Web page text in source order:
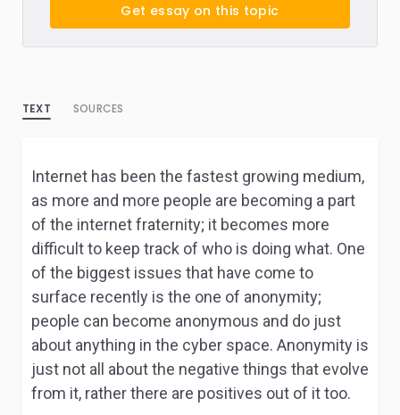
Get essay on this topic
TEXT SOURCES
Internet has been the fastest growing medium,
as more and more people are becoming a part
of the internet fraternity; it becomes more
difficult to keep track of who is doing what. One
of the biggest issues that have come to
surface recently is the one of anonymity;
people can become anonymous and do just
about anything in the cyber space. Anonymity is
just not all about the negative things that evolve
from it, rather there are positives out of it too.